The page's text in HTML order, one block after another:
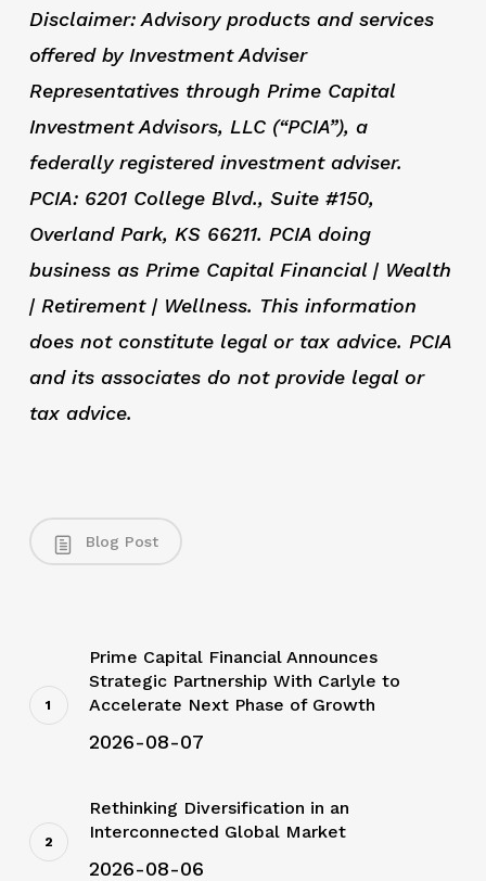
Disclaimer: Advisory products and services
offered by Investment Adviser
Representatives through Prime Capital
Investment Advisors, LLC (“PCIA”), a
federally registered investment adviser.
PCIA: 6201 College Blvd., Suite #150,
Overland Park, KS 66211. PCIA doing
business as Prime Capital Financial | Wealth
| Retirement | Wellness. This information
does not constitute legal or tax advice. PCIA
and its associates do not provide legal or
tax advice.
Blog Post
Prime Capital Financial Announces
Strategic Partnership With Carlyle to
Accelerate Next Phase of Growth
2026-08-07
Rethinking Diversification in an
Interconnected Global Market
2026-08-06